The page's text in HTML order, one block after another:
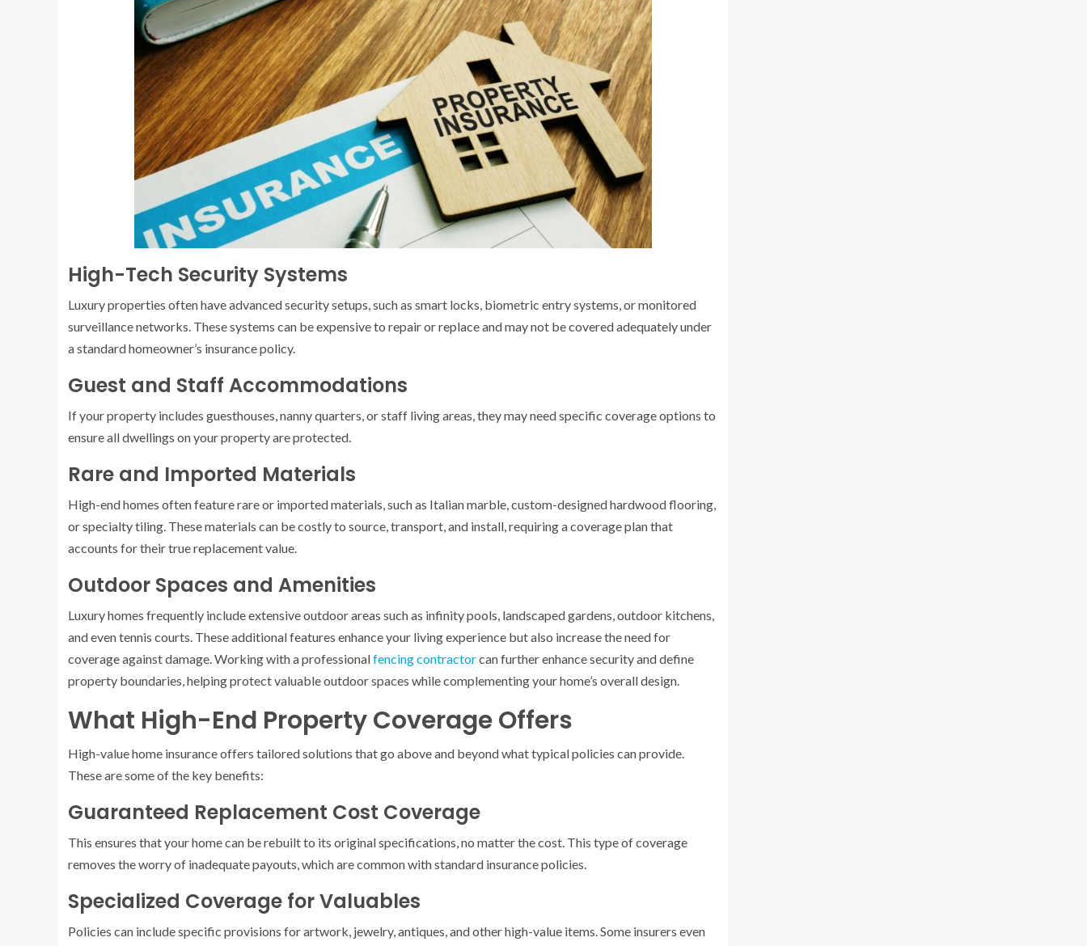
High-Tech Security Systems
Luxury properties often have advanced security setups, such as smart locks, biometric entry systems, or monitored
surveillance networks. These systems can be expensive to repair or replace and may not be covered adequately under
a standard homeowner’s insurance policy.
Guest and Staff Accommodations
If your property includes guesthouses, nanny quarters, or staff living areas, they may need specific coverage options to
ensure all dwellings on your property are protected.
Rare and Imported Materials
High-end homes often feature rare or imported materials, such as Italian marble, custom-designed hardwood flooring,
or specialty tiling. These materials can be costly to source, transport, and install, requiring a coverage plan that
accounts for their true replacement value.
Outdoor Spaces and Amenities
Luxury homes frequently include extensive outdoor areas such as infinity pools, landscaped gardens, outdoor kitchens,
and even tennis courts. These additional features enhance your living experience but also increase the need for
coverage against damage. Working with a professionalfencing contractorcan further enhance security and define
property boundaries, helping protect valuable outdoor spaces while complementing your home’s overall design.
What High-End Property Coverage Offers
High-value home insurance offers tailored solutions that go above and beyond what typical policies can provide.
These are some of the key benefits:
Guaranteed Replacement Cost Coverage
This ensures that your home can be rebuilt to its original specifications, no matter the cost. This type of coverage
removes the worry of inadequate payouts, which are common with standard insurance policies.
Specialized Coverage for Valuables
Policies can include specific provisions for artwork, jewelry, antiques, and other high-value items. Some insurers even